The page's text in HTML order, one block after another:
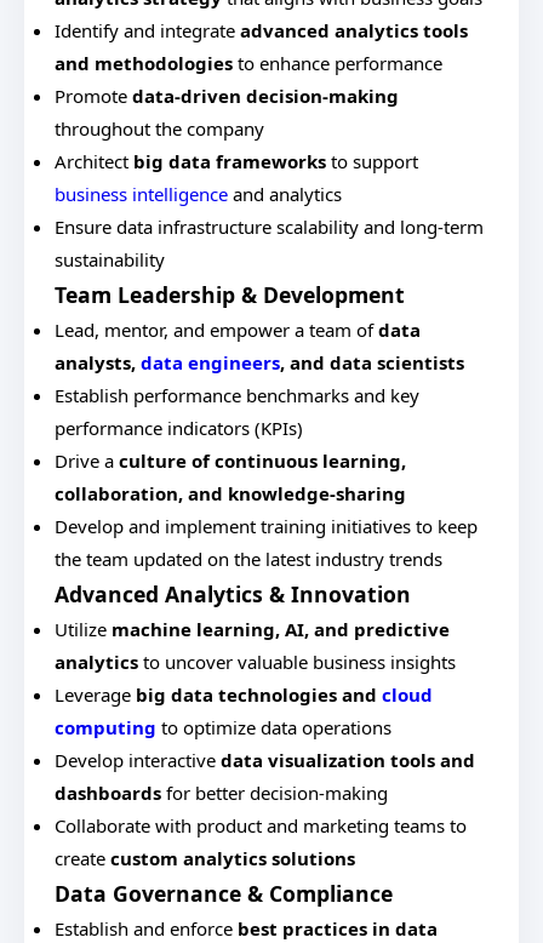
Identify and integrate advanced analytics tools
and methodologies to enhance performance
Promote data-driven decision-making
throughout the company
Architect big data frameworks to support
business intelligence and analytics
Ensure data infrastructure scalability and long-term
sustainability
Team Leadership & Development
Lead, mentor, and empower a team ofdata
analysts, data engineers, and data scientists
Establish performance benchmarks and key
performance indicators (KPIs)
Drive a culture of continuous learning,
collaboration, and knowledge-sharing
Develop and implement training initiatives to keep
the team updated on the latest industry trends
Advanced Analytics & Innovation
Utilize machine learning, AI, and predictive
analytics to uncover valuable business insights
Leverage big data technologies and cloud
computing to optimize data operations
Develop interactive data visualization tools and
dashboards for better decision-making
Collaborate with product and marketing teams to
create custom analytics solutions
Data Governance & Compliance
Establish and enforce best practices in data